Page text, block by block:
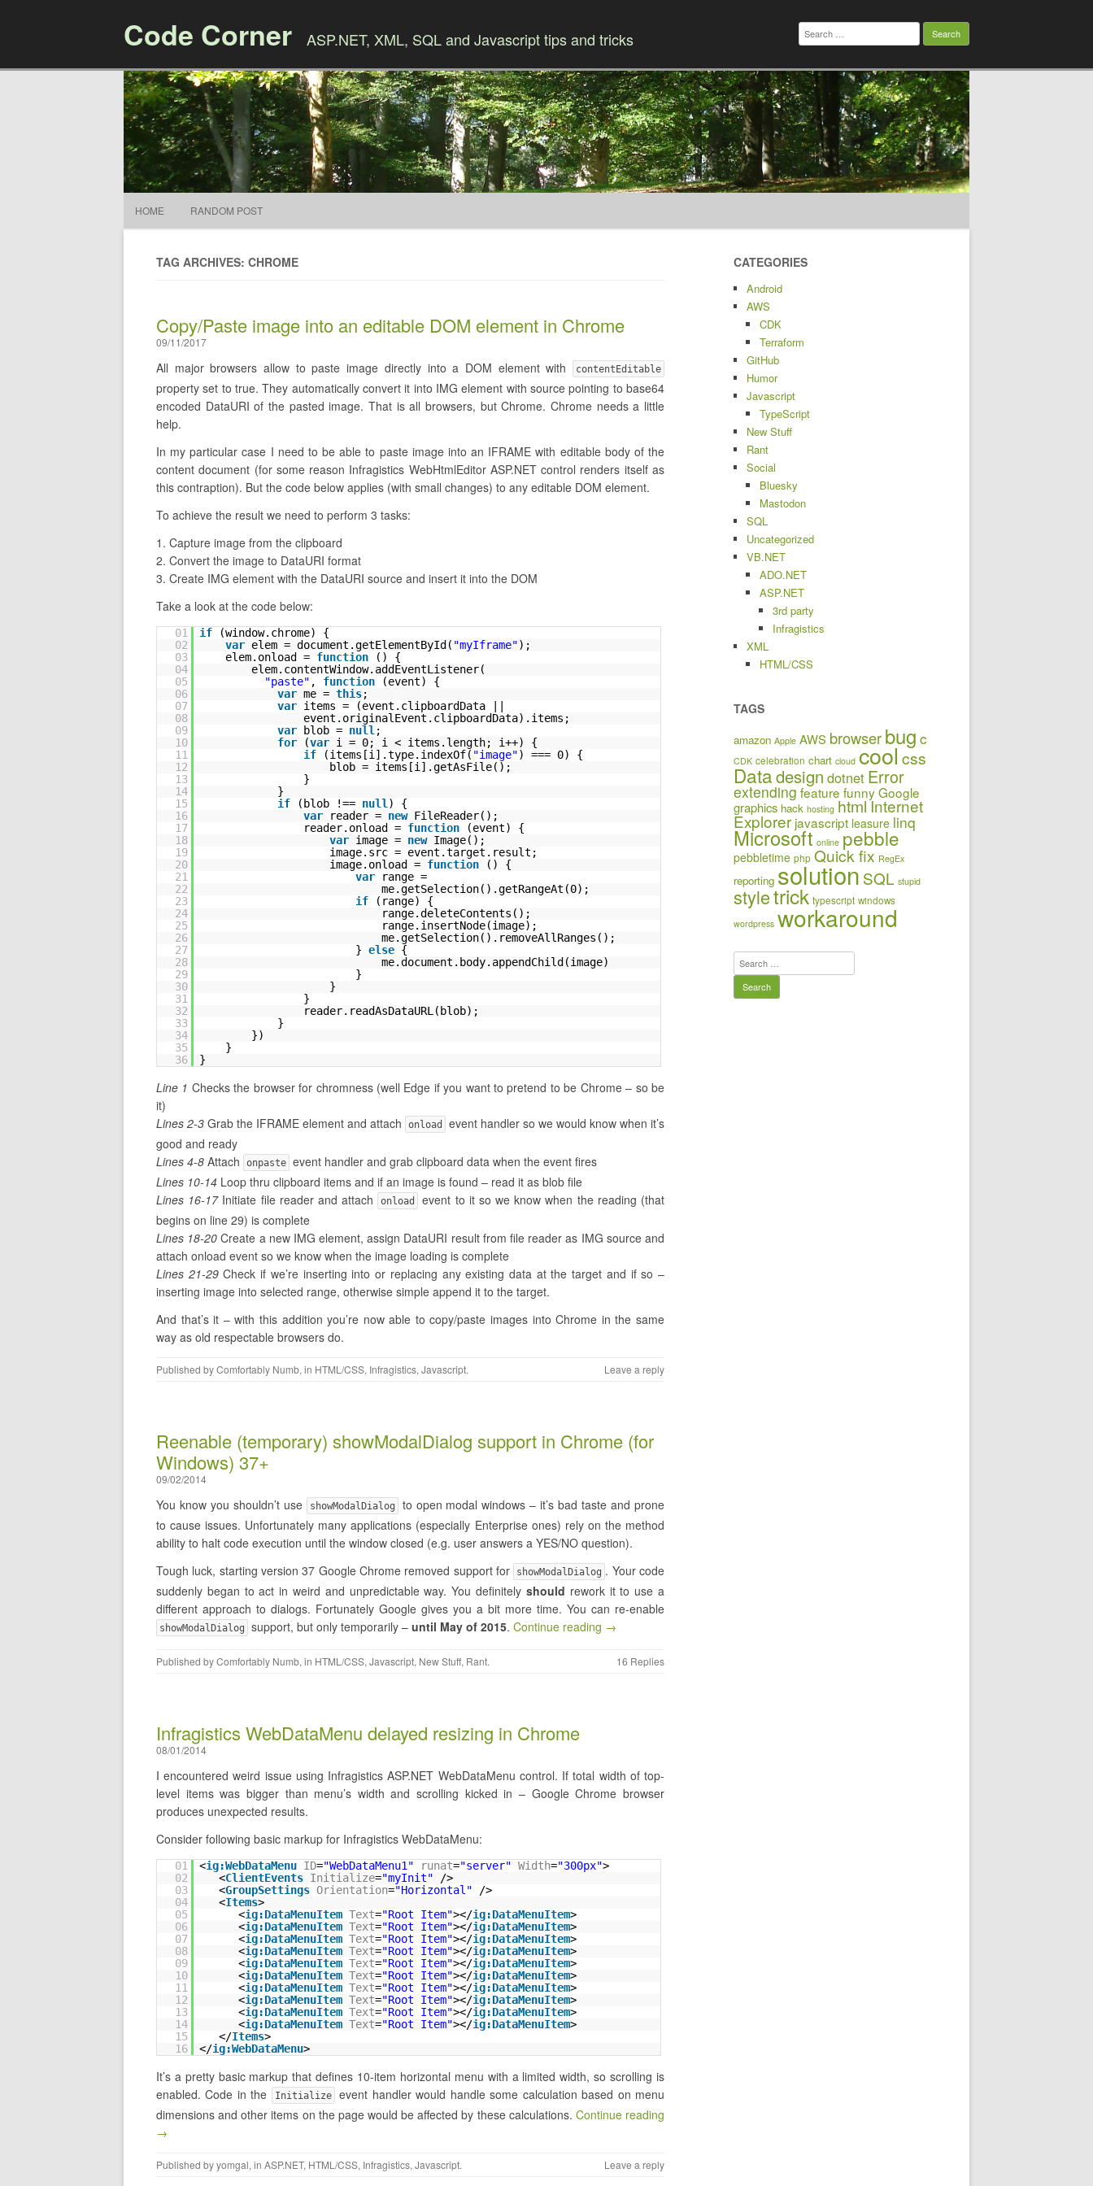
Code Corner ASP.NET, XML, SQL and Javascript tips and tricks
Search
for:
HOME RANDOM POST
TAG ARCHIVES: CHROME
Copy/Paste image into an editable DOM element in Chrome
09/11/2017
All major browsers allow to paste image directly into a DOM element with contentEditable
property set to true. They automatically convert it into IMG element with source pointing to base64
encoded DataURI of the pasted image. That is all browsers, but Chrome. Chrome needs a little
help.
In my particular case I need to be able to paste image into an IFRAME with editable body of the
content document (for some reason Infragistics WebHtmlEditor ASP.NET control renders itself as
this contraption). But the code below applies (with small changes) to any editable DOM element.
To achieve the result we need to perform 3 tasks:
1. Capture image from the clipboard
2. Convert the image to DataURI format
3. Create IMG element with the DataURI source and insert it into the DOM
Take a look at the code below:
01 if
(window.chrome) {
02
var elem = document.getElementById( "myIframe");
03
elem.onload = function
() {
04
elem.contentWindow.addEventListener(
05
"paste" , function
(event) {
06
var me = this;
07
var items = (event.clipboardData ||
08
event.originalEvent.clipboardData).items;
09
var blob = null ;
10
for (var i = 0; i < items.length; i++) {
11
if (items[i].type.indexOf( "image") === 0) {
12
blob = items[i].getAsFile();
13
}
14
}
15
if (blob !== null ) {
16
var reader = new FileReader();
17
reader.onload = function
(event) {
18
var image = new Image();
19
image.src = event.target.result;
20
image.onload = function
() {
21
var
range =
22
me.getSelection().getRangeAt(0);
23
if
(range) {
24
range.deleteContents();
25
range.insertNode(image);
26
me.getSelection().removeAllRanges();
27
} else {
28
me.document.body.appendChild(image)
29
}
30
}
31
}
32
reader.readAsDataURL(blob);
33
}
34
})
35
}
36
}
Line 1 Checks the browser for chromness (well Edge if you want to pretend to be Chrome – so be
it)
Lines 2-3 Grab the IFRAME element and attach onload
event handler so we would know when it’s
good and ready
Lines 4-8 Attach onpaste event handler and grab clipboard data when the event fires
Lines 10-14 Loop thru clipboard items and if an image is found – read it as blob file
Lines 16-17Initiate file reader and attach onload
event to it so we know when the reading (that
begins on line 29) is complete
Lines 18-20 Create a new IMG element, assign DataURI result from file reader as IMG source and
attach onload event so we know when the image loading is complete
Lines 21-29Check if we’re inserting into or replacing any existing data at the target and if so –
inserting image into selected range, otherwise simple append it to the target.
And that’s it – with this addition you’re now able to copy/paste images into Chrome in the same
way as old respectable browsers do.
Published byComfortably Numb, in HTML/CSS, Infragistics, Javascript. Leave a reply
Reenable (temporary) showModalDialog support in Chrome (for
Windows) 37+
09/02/2014
You know you shouldn’t use showModalDialog
to open modal windows – it’s bad taste and prone
to cause issues. Unfortunately many applications (especially Enterprise ones) rely on the method
ability to halt code execution until the window closed (e.g. user answers a YES/NO question).
Tough luck, starting version 37 Google Chrome removed support for
showModalDialog . Your code
suddenly began to act in weird and unpredictable way. You definitely should rework it to use a
different approach to dialogs. Fortunately Google gives you a bit more time. You can re-enable
showModalDialog support, but only temporarily – until May of 2015. Continue reading →
Published byComfortably Numb, in HTML/CSS, Javascript, New Stuff, Rant. 16 Replies
Infragistics WebDataMenu delayed resizing in Chrome
08/01/2014
I encountered weird issue using Infragistics ASP.NET WebDataMenu control. If total width of top-
level items was bigger than menu’s width and scrolling kicked in – Google Chrome browser
produces unexpected results.
Consider following basic markup for Infragistics WebDataMenu:
01 <ig:WebDataMenu ID="WebDataMenu1" runat="server" Width="300px">
02
<ClientEvents Initialize="myInit"
/>
03
<GroupSettings Orientation="Horizontal"
/>
04
<Items>
05
<ig:DataMenuItem Text="Root Item"></ig:DataMenuItem>
06
<ig:DataMenuItem Text="Root Item"></ig:DataMenuItem>
07
<ig:DataMenuItem Text="Root Item"></ig:DataMenuItem>
08
<ig:DataMenuItem Text="Root Item"></ig:DataMenuItem>
09
<ig:DataMenuItem Text="Root Item"></ig:DataMenuItem>
10
<ig:DataMenuItem Text="Root Item"></ig:DataMenuItem>
11
<ig:DataMenuItem Text="Root Item"></ig:DataMenuItem>
12
<ig:DataMenuItem Text="Root Item"></ig:DataMenuItem>
13
<ig:DataMenuItem Text="Root Item"></ig:DataMenuItem>
14
<ig:DataMenuItem Text="Root Item"></ig:DataMenuItem>
15
</Items>
16
</ig:WebDataMenu>
It’s a pretty basic markup that defines 10-item horizontal menu with a limited width, so scrolling is
enabled. Code in the
Initialize
event handler would handle some calculation based on menu
dimensions and other items on the page would be affected by these calculations. Continue reading
→
Published byyomgal, in ASP.NET, HTML/CSS, Infragistics, Javascript. Leave a reply
CATEGORIES
Android
AWS
CDK
Terraform
GitHub
Humor
Javascript
TypeScript
New Stuff
Rant
Social
Bluesky
Mastodon
SQL
Uncategorized
VB.NET
ADO.NET
ASP.NET
3rd party
Infragistics
XML
HTML/CSS
TAGS
amazon Apple AWS browserbug c
CDK celebration chart cloud coolcss
Datadesign dotnet Error
extending feature funnyGoogle
graphics hack hosting htmlInternet
Explorer javascript leasure linq
Microsoft online pebble
pebbletime php Quick fix RegEx
reporting solution SQL stupid
styletrick typescript windows
wordpress workaround
Search
for: